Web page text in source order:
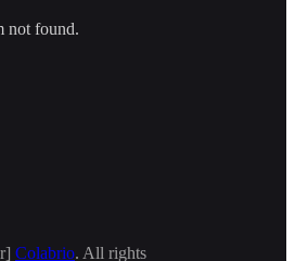
not found.
Colabrio. All rights